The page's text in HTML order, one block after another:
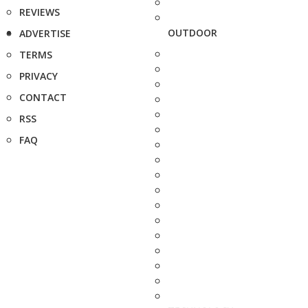
REVIEWS
ADVERTISE
TERMS
PRIVACY
CONTACT
RSS
FAQ
OUTDOOR